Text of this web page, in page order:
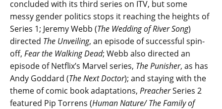
concluded with its third series on ITV, but some
messy gender politics stops it reaching the heights of
Series 1; Jeremy Webb (The Wedding of River Song)
directed The Unveiling, an episode of successful spin-
off, Fear the Walking Dead; Webb also directed an
episode of Netflix’s Marvel series, The Punisher, as has
Andy Goddard (The Next Doctor); and staying with the
theme of comic book adaptations, PreacherSeries 2
featured Pip Torrens (Human Nature/ The Family of